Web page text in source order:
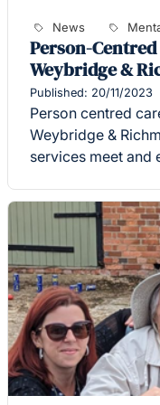
News
Person-
Weybridge &
Published: 20/11/2023
Person centred
Weybridge &
services meet and